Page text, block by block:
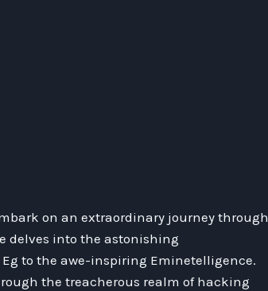
on an extraordinary journey through
delves into the astonishing
to the awe-inspiring Eminetelligence.
the treacherous realm of hacking